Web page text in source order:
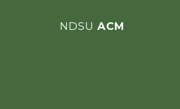
NDSU ACM